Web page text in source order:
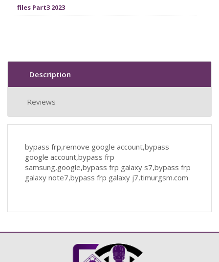
files Part3 2023
Description
Reviews
bypass frp,remove google account,bypass
google account,bypass frp
samsung,google,bypass frp galaxy s7,bypass frp
galaxy note7,bypass frp galaxy j7,timurgsm.com